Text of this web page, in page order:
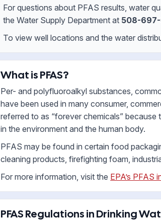
For questions about PFAS results, water
the Water Supply Department at 508-
To view well locations and the water
What is PFAS?
Per- and polyfluoroalkyl substances,
have been used in many consumer,
referred to as “forever chemicals”
in the environment and the human body.
PFAS may be found in certain food
cleaning products, firefighting foam,
For more information, visit the EPA’s PFAS
PFAS Regulations in Drinking